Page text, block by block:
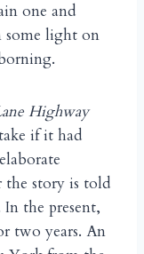
one and
some light on
Highway
if it had
the story is told
In the present,
two years. An